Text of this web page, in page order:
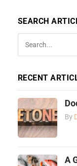
SEARCH
RECENT
By
A